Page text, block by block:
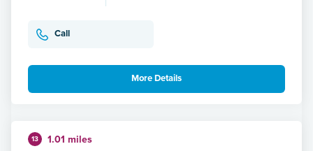
Call
More Details
13 1.01 miles